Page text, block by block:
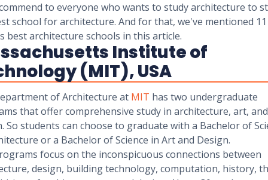
to everyone who wants to study architecture to
school for architecture. And for that, we've mentioned 11
best architecture schools in this article.
Institute of
(MIT), USA
of Architecture at MIT has two undergraduate
that offer comprehensive study in architecture, art, and
So students can choose to graduate with a Bachelor of
or a Bachelor of Science in Art and Design.
focus on the inconspicuous connections between
design, building technology, computation, history,